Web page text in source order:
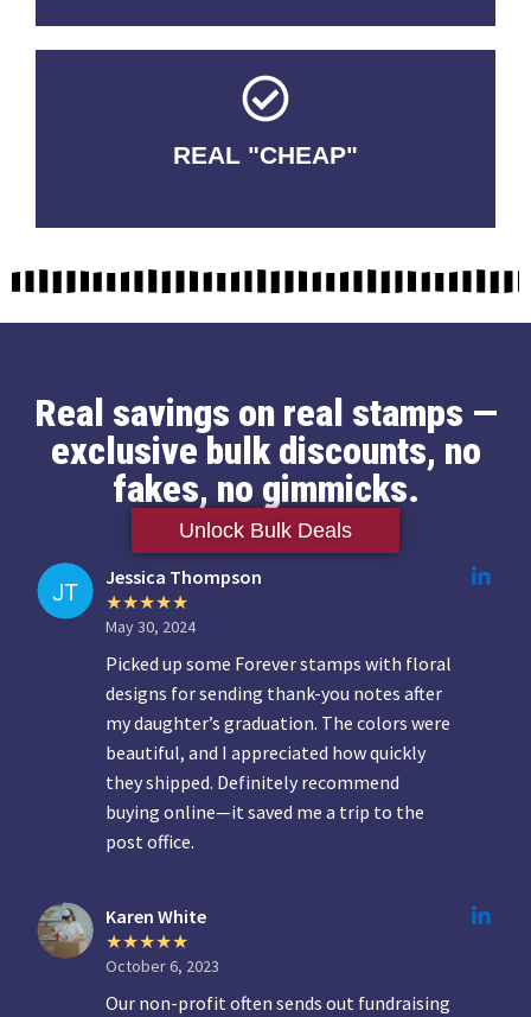
REAL "CHEAP"
No Fakes. No Tricks.
Real savings on real stamps —
exclusive bulk discounts, no
fakes, no gimmicks.
Unlock Bulk Deals
Jessica Thompson
May 30, 2024
Picked up some Forever stamps with floral
designs for sending thank-you notes after
my daughter’s graduation. The colors were
beautiful, and I appreciated how quickly
they shipped. Definitely recommend
buying online—it saved me a trip to the
post office.
Karen White
October 6, 2023
Our non-profit often sends out fundraising